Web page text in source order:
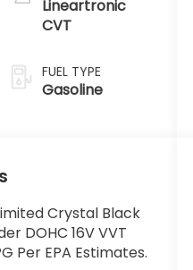
Lineartronic
CVT
FUEL TYPE
Gasoline
Crystal Black
DOHC 16V VVT
Per EPA Estimates.